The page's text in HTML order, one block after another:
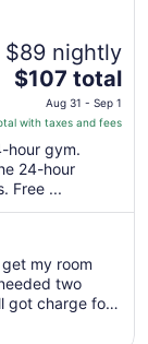
$89 nightly
The
price
is
$107
total
per
night
31
to
Sep
$107 total
Aug 31 - Sep 1
with taxes and fees
hour gym.
24-hour
Free ...
my room
two
got charge for